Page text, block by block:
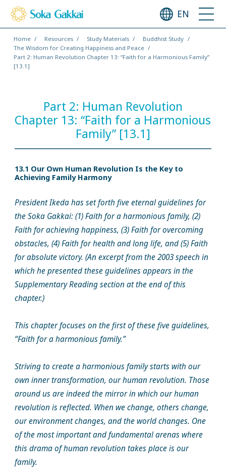
EN
Home Resources Study Materials
Buddhist Study
The Wisdom for Creating Happiness and Peace
Part 2: Human Revolution Chapter 13: “Faith for a Harmonious Family”
[13.1]
Part 2: Human Revolution
Chapter 13: “Faith for a Harmonious
Family” [13.1]
13.1 Our Own Human Revolution Is the Key to
Achieving Family Harmony
President Ikeda has set forth five eternal guidelines for
the Soka Gakkai: (1) Faith for a harmonious family, (2)
Faith for achieving happiness, (3) Faith for overcoming
obstacles, (4) Faith for health and long life, and (5) Faith
for absolute victory. (An excerpt from the 2003 speech in
which he presented these guidelines appears in the
Supplementary Reading section at the end of this
chapter.)
This chapter focuses on the first of these five guidelines,
“Faith for a harmonious family.”
Striving to create a harmonious family starts with our
own inner transformation, our human revolution. Those
around us are indeed the mirror in which our human
revolution is reflected. When we change, others change,
our environment changes, and the world changes. One
of the most important and fundamental arenas where
this drama of human revolution takes place is our
family.